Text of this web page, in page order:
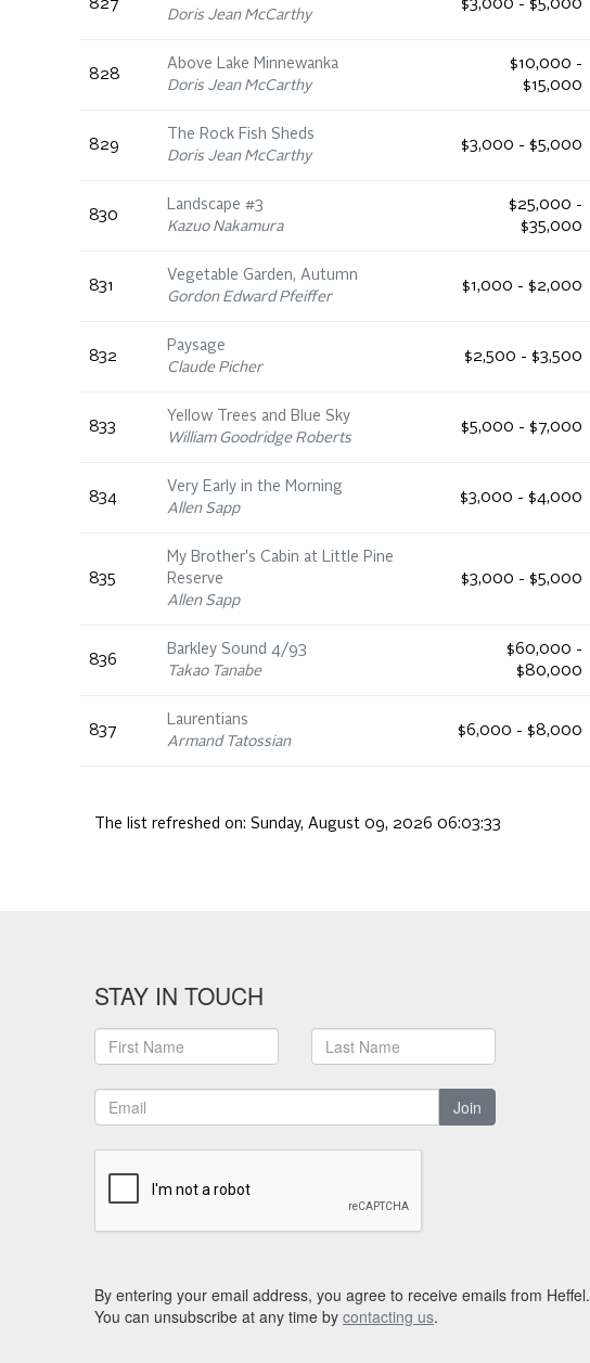
827
Doris Jean McCarthy
$3,000 - $5,000
828
Above Lake Minnewanka
Doris Jean McCarthy
$10,000 -
$15,000
829
The Rock Fish Sheds
Doris Jean McCarthy
$3,000 - $5,000
830
Landscape #3
Kazuo Nakamura
$25,000 -
$35,000
831
Vegetable Garden, Autumn
Gordon Edward Pfeiffer
$1,000 - $2,000
832
Paysage
Claude Picher
$2,500 - $3,500
833
Yellow Trees and Blue Sky
William Goodridge Roberts
$5,000 - $7,000
834
Very Early in the Morning
Allen Sapp
$3,000 - $4,000
835
My Brother's Cabin at Little Pine
Reserve
Allen Sapp
$3,000 - $5,000
836
Barkley Sound 4/93
Takao Tanabe
$60,000 -
$80,000
837
Laurentians
Armand Tatossian
$6,000 - $8,000
The list refreshed on: Sunday, August 09, 2026 06:03:33
STAY IN TOUCH
Join
By entering your email address, you agree to receive emails from Heffel.
You can unsubscribe at any time by contacting us.